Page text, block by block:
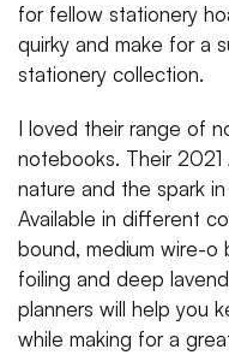
for fellow stationery
quirky and make for a
stationery collection.
I loved their range of
notebooks. Their 2021
nature and the spark
Available in different
bound, medium wire-o
foiling and deep
planners will help you
while making for a